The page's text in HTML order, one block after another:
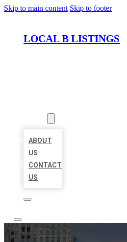
Skip to main content Skip to footer
LOCAL B LISTINGS
ABOUT
US
CONTACT
US